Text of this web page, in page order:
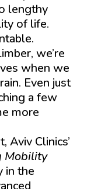
lengthy
of life.
we’re
when we
Even just
a few
more
Aviv Clinics’
Mobility
in the